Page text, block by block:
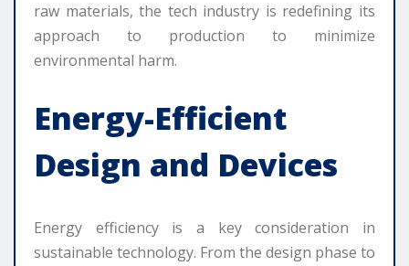
raw materials, the tech industry is redefining its
approach to production to minimize
environmental harm.
Energy-Efficient
Design and Devices
Energy efficiency is a key consideration in
sustainable technology. From the design phase to